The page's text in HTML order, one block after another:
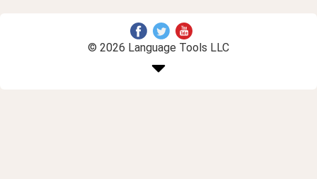
© 2026 Language Tools LLC